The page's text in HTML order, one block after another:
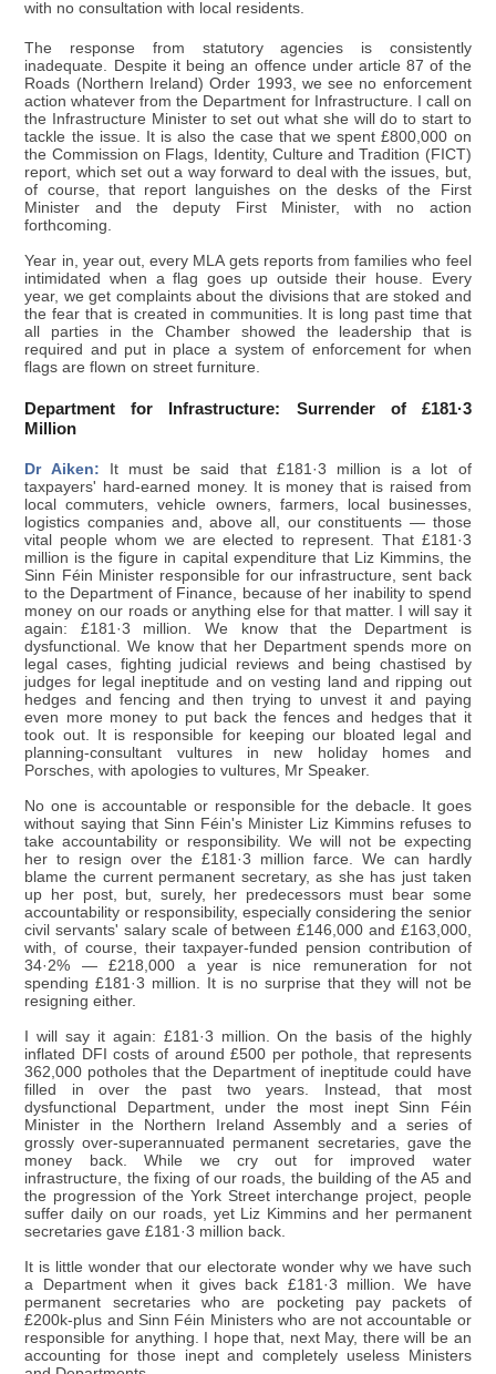
with no consultation with local residents.
The response from statutory agencies is consistently
inadequate. Despite it being an offence under article 87 of the
Roads (Northern Ireland) Order 1993, we see no enforcement
action whatever from the Department for Infrastructure. I call on
the Infrastructure Minister to set out what she will do to start to
tackle the issue. It is also the case that we spent £800,000 on
the Commission on Flags, Identity, Culture and Tradition (FICT)
report, which set out a way forward to deal with the issues, but,
of course, that report languishes on the desks of the First
Minister and the deputy First Minister, with no action
forthcoming.
Year in, year out, every MLA gets reports from families who feel
intimidated when a flag goes up outside their house. Every
year, we get complaints about the divisions that are stoked and
the fear that is created in communities. It is long past time that
all parties in the Chamber showed the leadership that is
required and put in place a system of enforcement for when
flags are flown on street furniture.
Department for Infrastructure: Surrender of £181·3
Million
Dr Aiken: It must be said that £181·3 million is a lot of
taxpayers' hard-earned money. It is money that is raised from
local commuters, vehicle owners, farmers, local businesses,
logistics companies and, above all, our constituents — those
vital people whom we are elected to represent. That £181·3
million is the figure in capital expenditure that Liz Kimmins, the
Sinn Féin Minister responsible for our infrastructure, sent back
to the Department of Finance, because of her inability to spend
money on our roads or anything else for that matter. I will say it
again: £181·3 million. We know that the Department is
dysfunctional. We know that her Department spends more on
legal cases, fighting judicial reviews and being chastised by
judges for legal ineptitude and on vesting land and ripping out
hedges and fencing and then trying to unvest it and paying
even more money to put back the fences and hedges that it
took out. It is responsible for keeping our bloated legal and
planning-consultant vultures in new holiday homes and
Porsches, with apologies to vultures, Mr Speaker.
No one is accountable or responsible for the debacle. It goes
without saying that Sinn Féin's Minister Liz Kimmins refuses to
take accountability or responsibility. We will not be expecting
her to resign over the £181·3 million farce. We can hardly
blame the current permanent secretary, as she has just taken
up her post, but, surely, her predecessors must bear some
accountability or responsibility, especially considering the senior
civil servants' salary scale of between £146,000 and £163,000,
with, of course, their taxpayer-funded pension contribution of
34·2% — £218,000 a year is nice remuneration for not
spending £181·3 million. It is no surprise that they will not be
resigning either.
I will say it again: £181·3 million. On the basis of the highly
inflated DFI costs of around £500 per pothole, that represents
362,000 potholes that the Department of ineptitude could have
filled in over the past two years. Instead, that most
dysfunctional Department, under the most inept Sinn Féin
Minister in the Northern Ireland Assembly and a series of
grossly over-superannuated permanent secretaries, gave the
money back. While we cry out for improved water
infrastructure, the fixing of our roads, the building of the A5 and
the progression of the York Street interchange project, people
suffer daily on our roads, yet Liz Kimmins and her permanent
secretaries gave £181·3 million back.
It is little wonder that our electorate wonder why we have such
a Department when it gives back £181·3 million. We have
permanent secretaries who are pocketing pay packets of
£200k-plus and Sinn Féin Ministers who are not accountable or
responsible for anything. I hope that, next May, there will be an
accounting for those inept and completely useless Ministers